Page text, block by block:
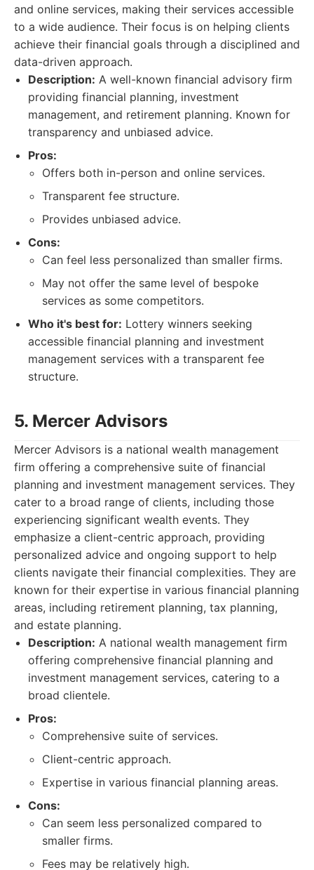
and online services, making their services accessible
to a wide audience. Their focus is on helping clients
achieve their financial goals through a disciplined and
data-driven approach.
Description: A well-known financial advisory firm
providing financial planning, investment
management, and retirement planning. Known for
transparency and unbiased advice.
Pros:
Offers both in-person and online services.
Transparent fee structure.
Provides unbiased advice.
Cons:
Can feel less personalized than smaller firms.
May not offer the same level of bespoke
services as some competitors.
Who it's best for: Lottery winners seeking
accessible financial planning and investment
management services with a transparent fee
structure.
5. Mercer Advisors
Mercer Advisors is a national wealth management
firm offering a comprehensive suite of financial
planning and investment management services. They
cater to a broad range of clients, including those
experiencing significant wealth events. They
emphasize a client-centric approach, providing
personalized advice and ongoing support to help
clients navigate their financial complexities. They are
known for their expertise in various financial planning
areas, including retirement planning, tax planning,
and estate planning.
Description: A national wealth management firm
offering comprehensive financial planning and
investment management services, catering to a
broad clientele.
Pros:
Comprehensive suite of services.
Client-centric approach.
Expertise in various financial planning areas.
Cons:
Can seem less personalized compared to
smaller firms.
Fees may be relatively high.